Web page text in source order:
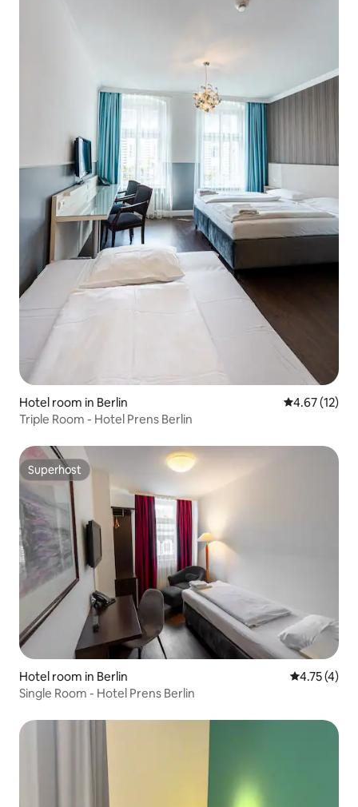
Hotel room in Berlin 4.67 out of 5
4.67 (12)
Triple Room - Hotel Prens Berlin
Superhost
Superhost
Hotel room in Berlin 4.75 out of
4.75 (4)
Single Room - Hotel Prens Berlin